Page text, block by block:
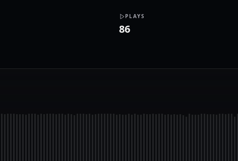
PLAYS
86